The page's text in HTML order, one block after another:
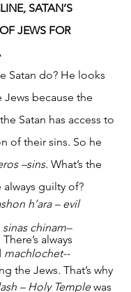
SATAN’S
JEWS FOR
Satan do? He looks
Jews because the
Satan has access to
of their sins. So he
–sins. What’s the
always guilty of?
h’ara – evil
sinas chinam–
There’s always
machlochet--
the Jews. That’s why
– Holy Temple was